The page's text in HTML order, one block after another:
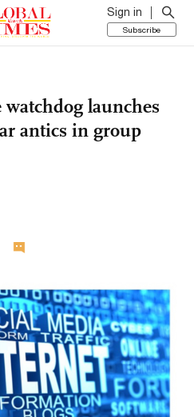
Sign in
Subscribe
launches
antics in group